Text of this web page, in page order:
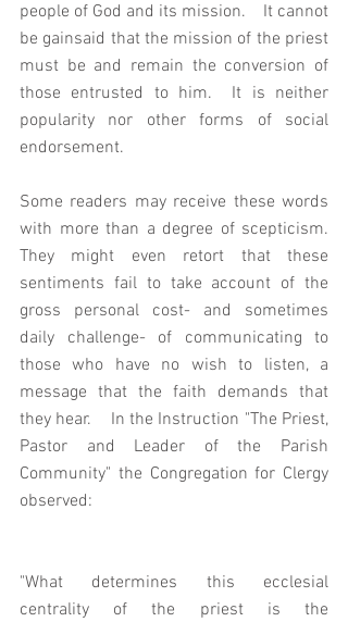
people of God and its mission.    It cannot
be gainsaid that the mission of the priest
must be and remain the conversion of
those entrusted to him.  It is neither
popularity nor other forms of social
endorsement.
Some readers may receive these words
with more than a degree of scepticism.
They might even retort that these
sentiments fail to take account of the
gross personal cost- and sometimes
daily challenge- of communicating to
those who have no wish to listen, a
message that the faith demands that
they hear.    In the Instruction "The Priest,
Pastor and Leader of the Parish
Community" the Congregation for Clergy
observed:
"What determines this ecclesial
centrality of the priest is the